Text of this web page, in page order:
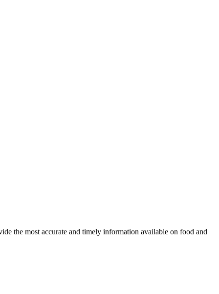
the most accurate and timely information available on food and